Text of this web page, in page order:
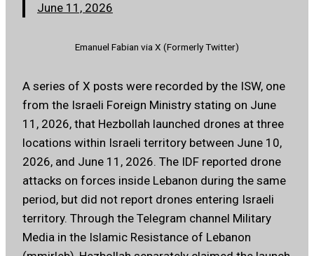
June 11, 2026
Emanuel Fabian via X (Formerly Twitter)
A series of X posts were recorded by the ISW, one
from the Israeli Foreign Ministry stating on June
11, 2026, that Hezbollah launched drones at three
locations within Israeli territory between June 10,
2026, and June 11, 2026. The IDF reported drone
attacks on forces inside Lebanon during the same
period, but did not report drones entering Israeli
territory. Through the Telegram channel Military
Media in the Islamic Resistance of Lebanon